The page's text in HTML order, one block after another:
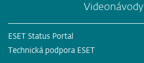
Videonávody
ESET Status Portal
Technická podpora ESET